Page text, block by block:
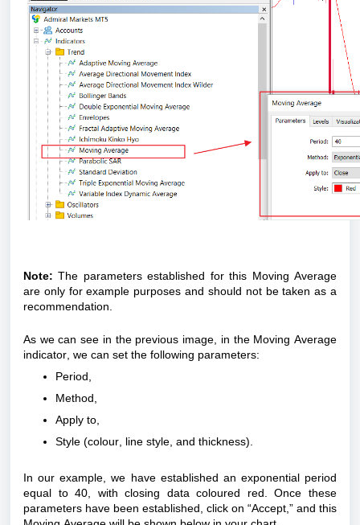
Note: The parameters established for this Moving Average
are only for example purposes and should not be taken as a
recommendation.
As we can see in the previous image, in the Moving Average
indicator, we can set the following parameters:
Period,
Method,
Apply to,
Style (colour , line style, and thickness).
In our example, we have established an exponential period
equal to 40, with closing datacoloured red. Once these
parameters have been established, click on “Accept,” and this